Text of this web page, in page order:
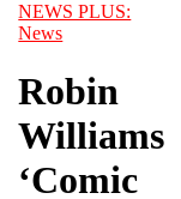
NEWS PLUS:
News
Robin
Williams
‘Comic